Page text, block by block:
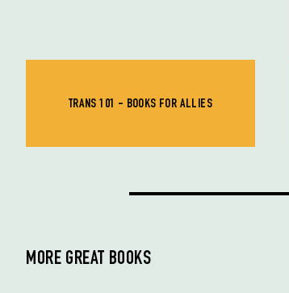
TRANS 101 - BOOKS FOR ALLIES
MORE GREAT BOOKS